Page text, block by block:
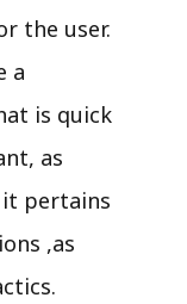
the user.
a
is quick
as
pertains
,as